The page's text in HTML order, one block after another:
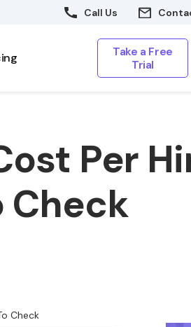
Call Us
Take a Free
Trial
Per
Check